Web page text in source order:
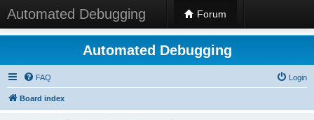
Automated Debugging Forum
Automated Debugging
FAQ Login
Board index